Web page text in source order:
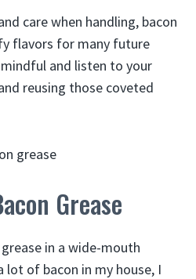
care when handling, bacon
flavors for many future
and listen to your
reusing those coveted
Grease
in a wide-mouth
lot of bacon in my house, I